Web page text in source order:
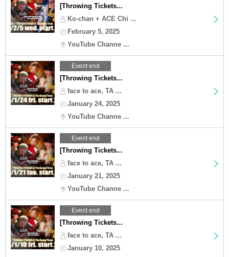
[Throwing Tickets...
Ko-chan + ACE Chi ...
February 5, 2025
YouTube Channe ...
Event end
[Throwing Tickets...
face to ace, TA ...
January 24, 2025
YouTube Channe ...
Event end
[Throwing Tickets...
face to ace, TA ...
January 21, 2025
YouTube Channe ...
Event end
[Throwing Tickets...
face to ace, TA ...
January 10, 2025